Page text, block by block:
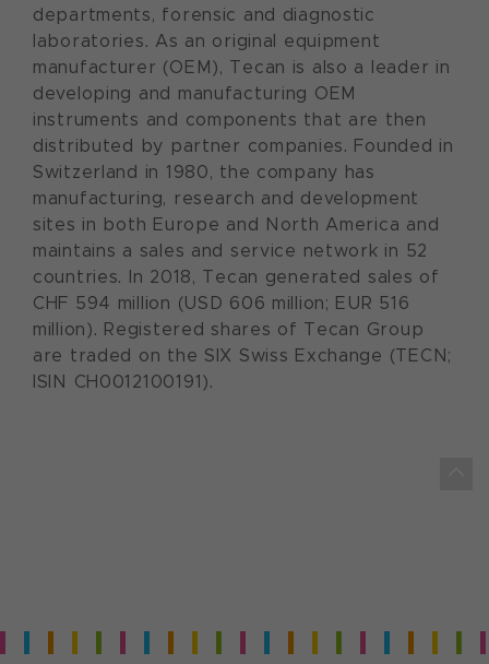
departments, forensic and diagnostic
laboratories. As an original equipment
manufacturer (OEM), Tecan is also a leader in
developing and manufacturing OEM
instruments and components that are then
distributed by partner companies. Founded in
Switzerland in 1980, the company has
manufacturing, research and development
sites in both Europe and North America and
maintains a sales and service network in 52
countries. In 2018, Tecan generated sales of
CHF 594 million (USD 606 million; EUR 516
million). Registered shares of Tecan Group
are traded on the SIX Swiss Exchange (TECN;
ISIN CH0012100191).